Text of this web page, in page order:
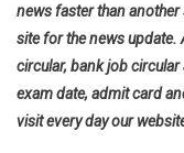
news faster than another
site for the news update.
circular, bank job
exam date, admit card
visit every day our